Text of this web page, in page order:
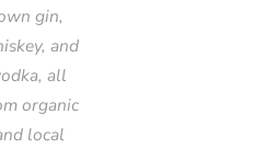
gin,
and
all
organic
local